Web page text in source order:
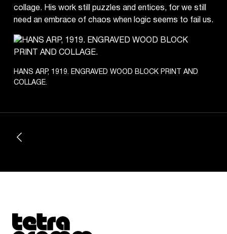
HANS ARP, 1919. ENGRAVED WOOD BLOCK PRINT AND
COLLAGE.
collage. His work still puzzles and entices, for we still
need an embrace of chaos when logic seems to fail us.
Tetragrammaton logo - link to Homepage